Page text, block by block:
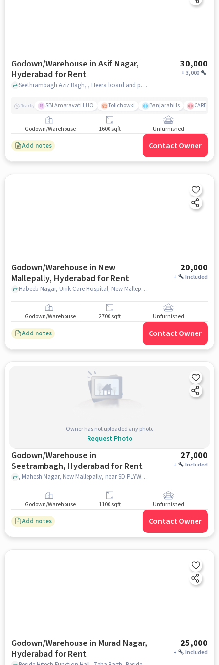
Godown/Warehouse in Asif Nagar,
Hyderabad for Rent
30,000
+3,000
Seethrambagh Aziz Bagh, , Heera board and pads, Asif Nagar, hyderabad
Nearby SBI Amaravati LHO Tolichowki Banjarahills CARE
Godown/Warehouse 1600 sqft Unfurnished
Add notes Contact Owner
Godown/Warehouse in New
Mallepally, Hyderabad for Rent
20,000
+ Included
Habeeb Nagar, Unik Care Hospital, New Mallepally, hyderabad
Godown/Warehouse 2700 sqft Unfurnished
Add notes Contact Owner
Owner has not uploaded any photo
Request Photo
Godown/Warehouse in
Seetrambagh, Hyderabad for Rent
27,000
+ Included
, Mahesh Nagar, New Mallepally, near SD PLYWOOD & LAMINATE, Seetrambagh, hyderabad
Godown/Warehouse 1100 sqft Unfurnished
Add notes Contact Owner
Godown/Warehouse in Murad Nagar,
Hyderabad for Rent
25,000
+ Included